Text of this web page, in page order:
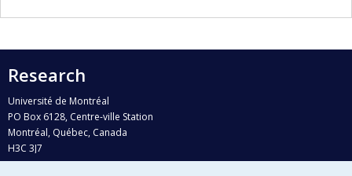
Research
Université de Montréal
PO Box 6128, Centre-ville Station
Montréal, Québec, Canada
H3C 3J7